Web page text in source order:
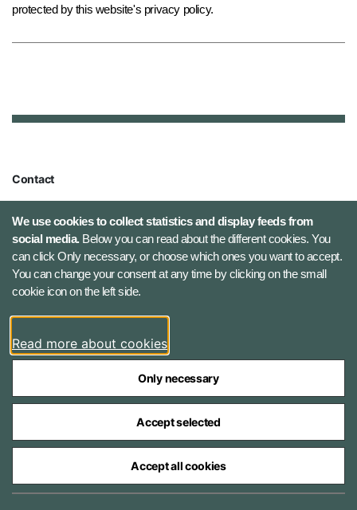
protected by this website's privacy policy.
Contact
Holmens Kanal 9
1060 Copenhagen K, Denmark
Phone number: +45 7284 0000
Press contact: +45 7020 0440
Email:fko@mil.dk
Contact
We use cookies to collect statistics and display feeds from
social media.Below you can read about the different cookies. You
can click Only necessary, or choose which ones you want to accept.
You can change your consent at any time by clicking on the small
cookie icon on the left side.
Read more about cookies
Only necessary
Accept selected
Accept all cookies